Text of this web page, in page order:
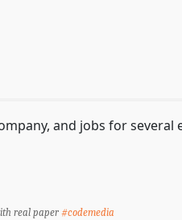
and jobs for several
real paper#codemedia